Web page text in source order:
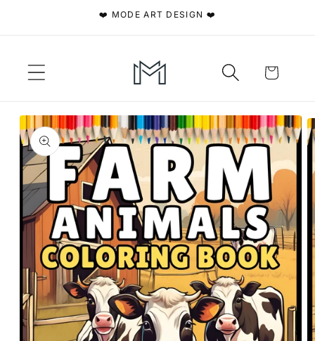
❤️ MODE ART DESIGN ❤️
Cart
Skip to
product
information